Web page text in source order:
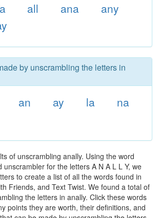
all ana
any
by unscrambling the letters in
an ay la
na
of unscrambling anally. Using the word
unscrambler for the letters A N A L L Y, we
to create a list of all the words found in
Friends, and Text Twist. We found a total of
the letters in anally. Click these words
points they are worth, their definitions, and